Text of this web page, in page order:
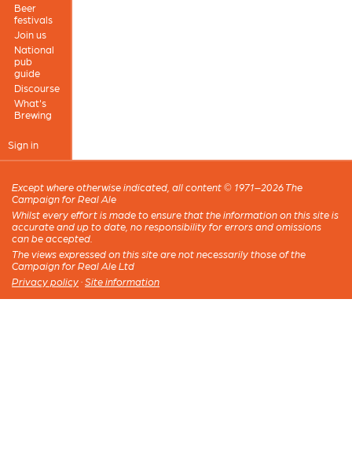
Beer
festivals
Join us
National
pub
guide
Discourse
What's
Brewing
Sign in
Except where otherwise indicated, all content © 1971–2026 The
Campaign for Real Ale
Whilst every effort is made to ensure that the information on this site is
accurate and up to date, no responsibility for errors and omissions
can be accepted.
The views expressed on this site are not necessarily those of the
Campaign for Real Ale Ltd
Privacy policy · Site information